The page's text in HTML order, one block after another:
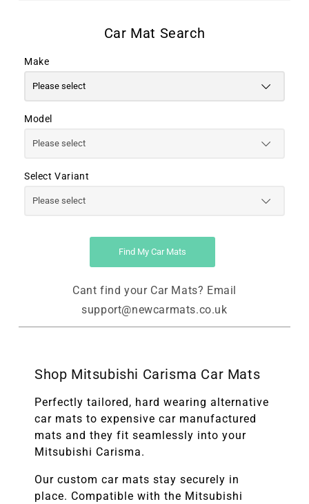
Make
Model
Select Variant
Find My Car Mats
Cant find your Car Mats? Email
support@newcarmats.co.uk
Shop Mitsubishi Carisma Car Mats
Perfectly tailored, hard wearing alternative
car mats to expensive car manufactured
mats and they fit seamlessly into your
Mitsubishi Carisma.
Our custom car mats stay securely in
place. Compatible with the Mitsubishi